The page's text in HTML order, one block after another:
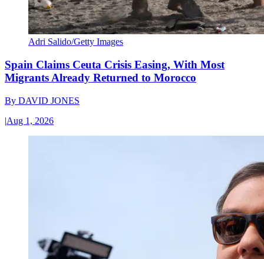
Adri Salido/Getty Images
Spain Claims Ceuta Crisis Easing, With Most
Migrants Already Returned to Morocco
By DAVID JONES
|Aug 1, 2026